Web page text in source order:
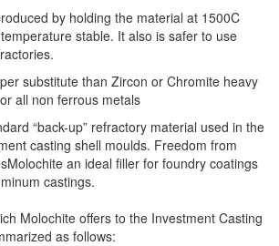
by holding the material at 1500C
stable. It also is safer to use
substitute than Zircon or Chromite heavy
all non ferrous metals
“back-up” refractory material used in the
casting shell moulds. Freedom from
an ideal filler for foundry coatings
castings.
Molochite offers to the Investment Casting
as follows: